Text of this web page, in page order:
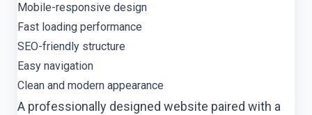
Mobile-responsive design
Fast loading performance
SEO-friendly structure
Easy navigation
Clean and modern appearance
A professionally designed website paired with a